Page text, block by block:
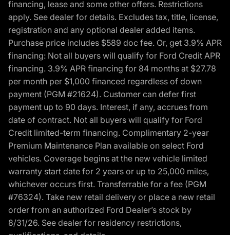
financing, lease and some other offers. Restrictions
apply. See dealer for details. Excludes tax, title, license,
registration and any optional dealer added items.
Purchase price includes $589 doc fee. Or, get 3.9% APR
financing: Not all buyers will qualify for Ford Credit APR
financing. 3.9% APR financing for 84 months at $27.78
per month per $1,000 financed regardless of down
payment (PGM #21624). Customer can defer first
payment up to 90 days. Interest, if any, accrues from
date of contract. Not all buyers will qualify for Ford
Credit limited-term financing. Complimentary 2-year
Premium Maintenance Plan available on select Ford
vehicles. Coverage begins at the new vehicle limited
warranty start date for 2 years or up to 25,000 miles,
whichever occurs first. Transferrable for a fee (PGM
#76324). Take new retail delivery or place a new retail
order from an authorized Ford Dealer’s stock by
8/31/26. See dealer for residency restrictions,